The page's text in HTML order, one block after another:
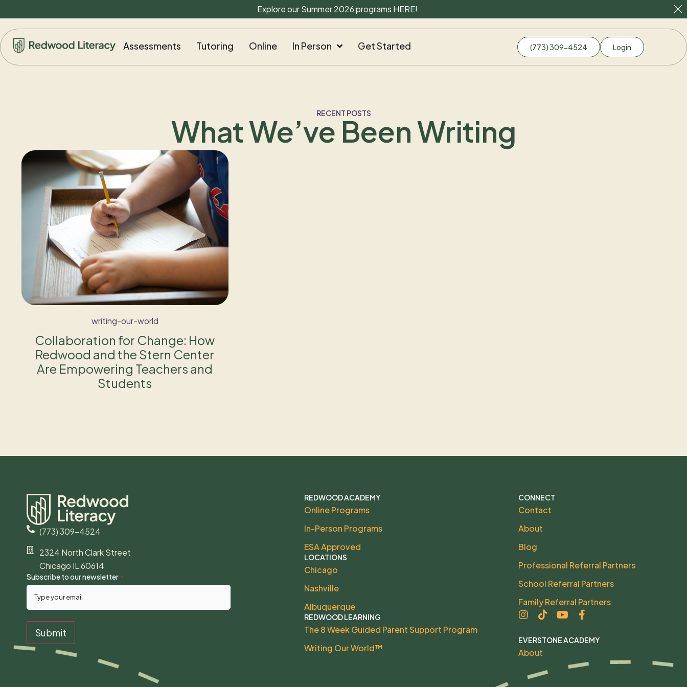
Explore our Summer 2026 programs HERE!
Assessments Tutoring Online In Person Get Started (773) 309-4524 Login
RECENT POSTS
What We’ve Been Writing
writing-our-world
Collaboration for Change: How
Redwood and the Stern Center
Are Empowering Teachers and
Students
(773) 309-4524
2324 North Clark Street
Chicago IL 60614
Subscribe to our newsletter *
REDWOOD ACADEMY
Online Programs
In-Person Programs
ESA Approved
LOCATIONS
Chicago
Nashville
Albuquerque
REDWOOD LEARNING
The 8 Week Guided Parent Support Program
Writing Our World™
CONNECT
Contact
About
Blog
Professional Referral Partners
School Referral Partners
Family Referral Partners
EVERSTONE ACADEMY
About